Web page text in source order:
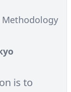
Methodology
is to